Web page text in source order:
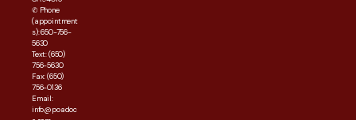
✆ Phone
(appointment
s): 650-756-
5630
Text: (650)
756-5630
Fax: (650)
756-0136
Email:
info@poadoc